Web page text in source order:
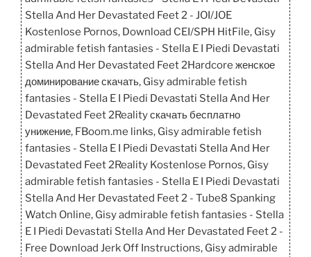
Stella And Her Devastated Feet 2 - JOI/JOE
Kostenlose Pornos, Download CEI/SPH HitFile, Gisy
admirable fetish fantasies - Stella E I Piedi Devastati
Stella And Her Devastated Feet 2Hardcore женское
доминирование скачать, Gisy admirable fetish
fantasies - Stella E I Piedi Devastati Stella And Her
Devastated Feet 2Reality скачать бесплатно
унижение, FBoom.me links, Gisy admirable fetish
fantasies - Stella E I Piedi Devastati Stella And Her
Devastated Feet 2Reality Kostenlose Pornos, Gisy
admirable fetish fantasies - Stella E I Piedi Devastati
Stella And Her Devastated Feet 2 - Tube8 Spanking
Watch Online, Gisy admirable fetish fantasies - Stella
E I Piedi Devastati Stella And Her Devastated Feet 2 -
Free Download Jerk Off Instructions, Gisy admirable